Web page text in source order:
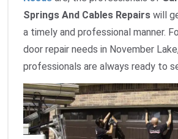
Springs And Cables Repairs will
a timely and professional manner.
door repair needs in November
professionals are always ready to